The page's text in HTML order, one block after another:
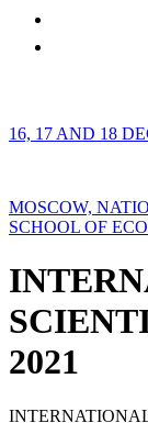
16, 17 AND 18
MOSCOW,
SCHOOL OF
2021